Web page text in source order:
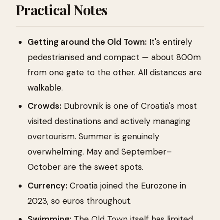
Practical Notes
Getting around the Old Town: It's entirely
pedestrianised and compact — about 800m
from one gate to the other. All distances are
walkable.
Crowds: Dubrovnik is one of Croatia's most
visited destinations and actively managing
overtourism. Summer is genuinely
overwhelming. May and September–
October are the sweet spots.
Currency: Croatia joined the Eurozone in
2023, so euros throughout.